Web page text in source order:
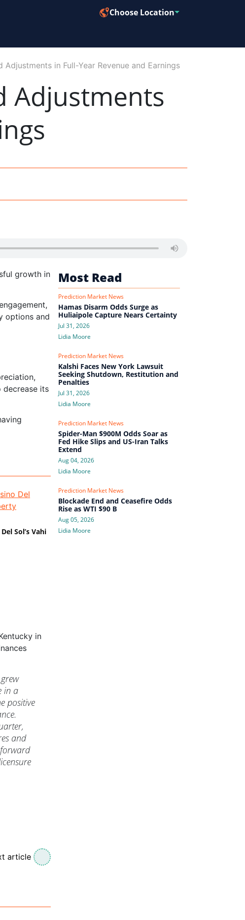
Choose Location
in Full-Year Revenue and Earnings
Adjustments
growth in
options and
decrease its
Sol’s Vahi
in
in a
positive
and
article
Most Read
Prediction Market News
Hamas Disarm Odds Surge as
Huliaipole Capture Nears Certainty
Jul 31, 2026
Lidia Moore
Prediction Market News
Kalshi Faces New York Lawsuit
Seeking Shutdown, Restitution and
Penalties
Jul 31, 2026
Lidia Moore
Prediction Market News
Spider-Man $900M Odds Soar as
Fed Hike Slips and US-Iran Talks
Extend
Aug 04, 2026
Lidia Moore
Prediction Market News
Blockade End and Ceasefire Odds
Rise as WTI $90 B
Aug 05, 2026
Lidia Moore